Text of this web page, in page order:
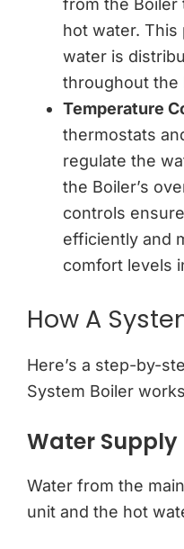
from the Boiler
hot water.
water is
throughout the
Temperature
thermostats
regulate the
the Boiler’s
controls
efficiently and
comfort levels
How A
Here’s a step-by-
System Boiler
Water Supply
Water from the
unit and the hot